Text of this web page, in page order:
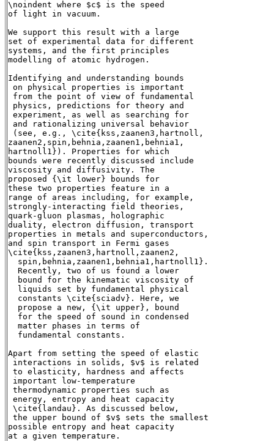
\noindent where $c$ is the speed
of light in vacuum.
We support this result with a large
set of experimental data for different
systems, and the first principles
modelling of atomic hydrogen.
Identifying and understanding bounds
on physical properties is important
from the point of view of fundamental
physics, predictions for theory and
experiment, as well as searching for
and rationalizing universal behavior
(see, e.g., \cite{kss,zaanen3,hartnoll,
zaanen2,spin,behnia,zaanen1,behnia1,
hartnoll1}). Properties for which
bounds were recently discussed include
viscosity and diffusivity. The
proposed {\it lower} bounds for
these two properties feature in a
range of areas including, for example,
strongly-interacting field theories,
quark-gluon plasmas, holographic
duality, electron diffusion, transport
properties in metals and superconductors,
and spin transport in Fermi gases
\cite{kss,zaanen3,hartnoll,zaanen2,
  spin,behnia,zaanen1,behnia1,hartnoll1}.
  Recently, two of us found a lower
  bound for the kinematic viscosity of
  liquids set by fundamental physical
  constants \cite{sciadv}. Here, we
  propose a new, {\it upper}, bound
  for the speed of sound in condensed
  matter phases in terms of
  fundamental constants.
Apart from setting the speed of elastic
interactions in solids, $v$ is related
to elasticity, hardness and affects
important low-temperature
thermodynamic properties such as
energy, entropy and heat capacity
\cite{landau}. As discussed below,
the upper bound of $v$ sets the smallest
possible entropy and heat capacity
at a given temperature.